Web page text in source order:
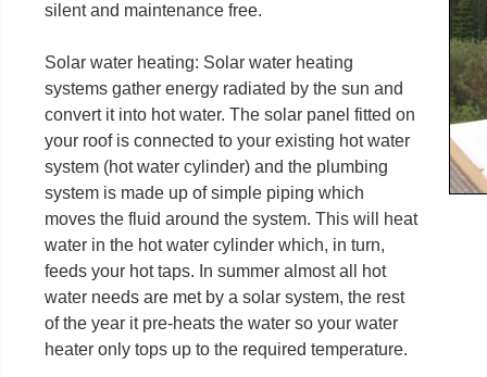
silent and maintenance free.
Solar water heating: Solar water heating
systems gather energy radiated by the sun and
convert it into hot water. The solar panel fitted on
your roof is connected to your existing hot water
system (hot water cylinder) and the plumbing
system is made up of simple piping which
moves the fluid around the system. This will heat
water in the hot water cylinder which, in turn,
feeds your hot taps. In summer almost all hot
water needs are met by a solar system, the rest
of the year it pre-heats the water so your water
heater only tops up to the required temperature.